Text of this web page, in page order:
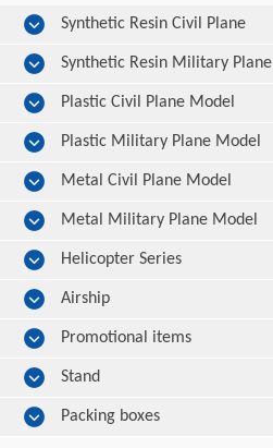
Synthetic Resin Civil Plane
Model Synthetic Resin Military Plane
Model Plastic Civil Plane Model
Plastic Military Plane Model
Metal Civil Plane Model
Metal Military Plane Model
Helicopter Series
Airship
Promotional items
Stand
Packing boxes